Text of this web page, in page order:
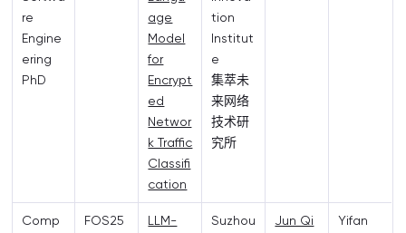
re
Engine
ering
PhD
age
Model
for
Encrypt
ed
Networ
k Traffic
Classifi
cation
tion
Institut
e
集萃未
来网络
技术研
究所
Comp
FOS25
LLM-
Suzhou
Jun Qi
Yifan